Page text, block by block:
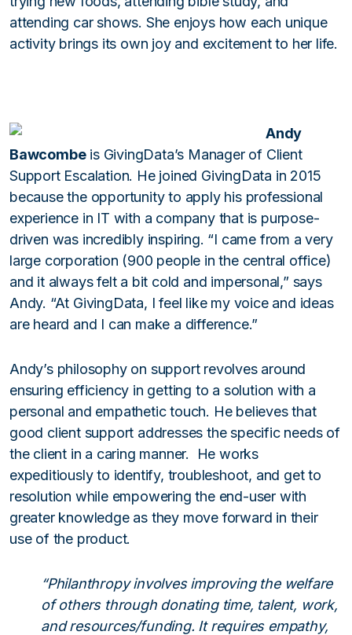
attending car shows. She enjoys how each unique
activity brings its own joy and excitement to her life.
Andy
Bawcombeis GivingData’s Manager of Client
Support Escalation. He joined GivingData in 2015
because the opportunity to apply his professional
experience in IT with a company that is purpose-
driven was incredibly inspiring. “I came from a very
large corporation (900 people in the central office)
and it always felt a bit cold and impersonal,” says
Andy. “At GivingData, I feel like my voice and ideas
are heard and I can make a difference.”
Andy’s philosophy on support revolves around
ensuring efficiency in getting to a solution with a
personal and empathetic touch. He believes that
good client support addresses the specific needs of
the client in a caring manner. He works
expeditiously to identify, troubleshoot, and get to
resolution while empowering the end-user with
greater knowledge as they move forward in their
use of the product.
“Philanthropy involves improving the welfare
of others through donating time, talent, work,
and resources/funding. It requires empathy,